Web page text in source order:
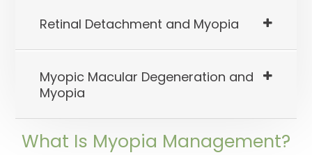
Retinal Detachment and Myopia
Myopic Macular Degeneration and
Myopia
What Is Myopia Management?